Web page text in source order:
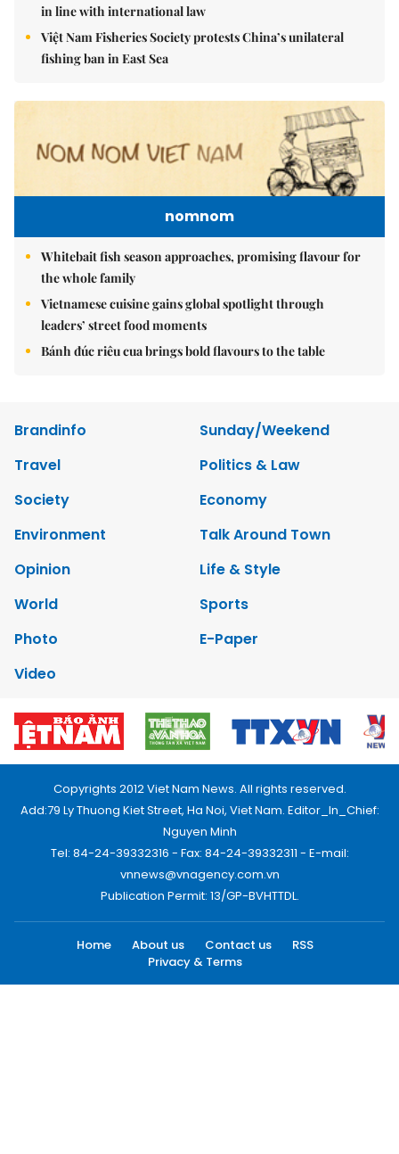
in line with international law
Việt Nam Fisheries Society protests China’s unilateral
fishing ban in East Sea
nomnom
Whitebait fish season approaches, promising flavour for
the whole family
Vietnamese cuisine gains global spotlight through
leaders’ street food moments
Bánh đúc riêu cua brings bold flavours to the table
Brandinfo
Sunday/Weekend
Travel
Politics & Law
Society
Economy
Environment
Talk Around Town
Opinion
Life & Style
World
Sports
Photo
E-Paper
Video
Copyrights 2012 Viet Nam News. All rights reserved.
Add:79 Ly Thuong Kiet Street, Ha Noi, Viet Nam. Editor_In_Chief:
Nguyen Minh
Tel: 84-24-39332316 - Fax: 84-24-39332311 - E-mail:
vnnews@vnagency.com.vn
Publication Permit: 13/GP-BVHTTDL.
Home About us Contact us
RSS
Privacy & Terms